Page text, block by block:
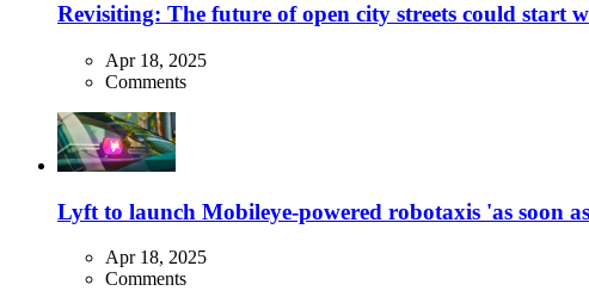
Revisiting: The future of open city streets could start
Apr 18, 2025
Comments
Lyft to launch Mobileye-powered robotaxis 'as soon
Apr 18, 2025
Comments